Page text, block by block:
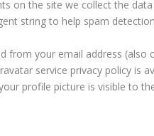
on the site we collect the
string to help spam
from your email address
service privacy policy is
profile picture is visible to